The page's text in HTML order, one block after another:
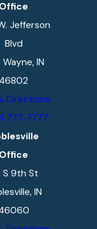
Office
Jefferson
Blvd
IN
46802
Directions
777-7777
Office
S 9th St
IN